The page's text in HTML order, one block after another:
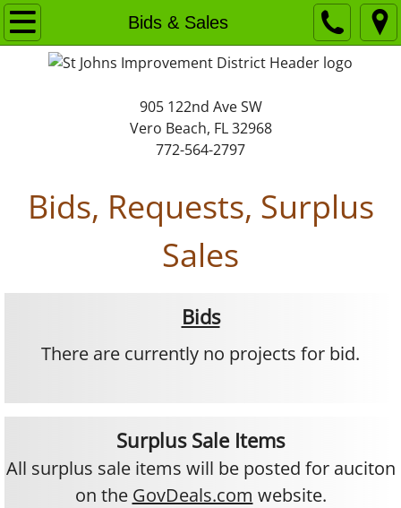
Bids & Sales
Home
About
Background
Policies
Calendar
Financials
Citrus Disease
905 122nd Ave SW
Vero Beach, FL 32968
772-564-2797
Bids, Requests, Surplus
Sales
Bids
There are currently no projects for bid.
Surplus Sale Items
All surplus sale items will be posted for auciton
on the GovDeals.com website.